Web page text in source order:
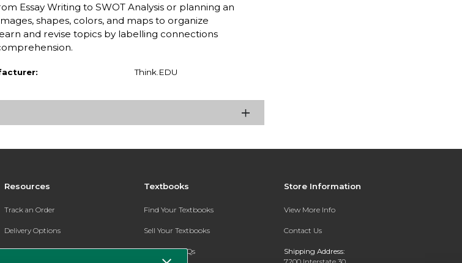
Essay Writing to SWOT Analysis or planning an
shapes, colors, and maps to organize
and revise topics by labelling connections
Think.EDU
Resources
Track an Order
Delivery Options
Payments Accepted
Textbooks
Find Your Textbooks
Sell Your Textbooks
Textbook FAQs
Store Information
View More Info
Contact Us
Shipping Address: